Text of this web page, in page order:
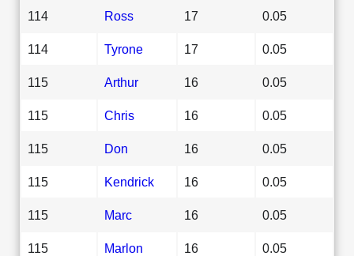
114 Ross 17 0.05
114 Tyrone 17 0.05
115 Arthur 16 0.05
115 Chris 16 0.05
115 Don 16 0.05
115 Kendrick 16 0.05
115 Marc 16 0.05
115 Marlon 16 0.05